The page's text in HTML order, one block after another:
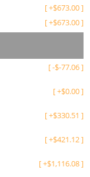
[+$673.00]
[+$673.00]
[-$-77.06]
[+$0.00]
[+$330.51 ]
[+$421.12]
[+$1,116.08]